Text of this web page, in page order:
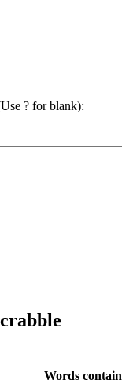
? for blank):
Words contain